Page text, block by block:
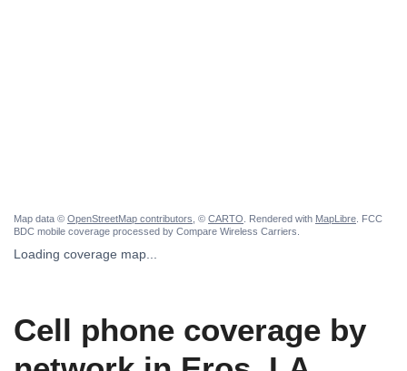
Map data © OpenStreetMap contributors , © CARTO . Rendered with MapLibre . FCC
BDC mobile coverage processed by Compare Wireless Carriers.
Loading coverage map...
Cell phone coverage by